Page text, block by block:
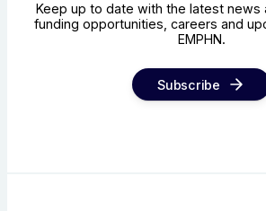
Keep up to date with the latest news
funding opportunities, careers and
EMPHN.
Subscribe